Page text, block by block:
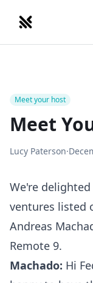
NOMADRETREATS
Meet your host
Meet
Lucy Paterson·
We're
ventures listed
Andreas
Remote 9.
Machado: Hi